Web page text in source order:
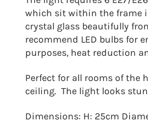
which sit within the frame
crystal glass beautifully
recommend LED bulbs for
purposes, heat reduction
Perfect for all rooms of the
ceiling. The light looks
Dimensions: H: 25cm